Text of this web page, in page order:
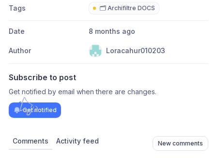
Tags 🗂️ Archifiltre DOCS
Date 8 months ago
Author Loracahur010203
Subscribe to post
Get notified by email when there are changes.
Get notified
Comments Activity feed New comments